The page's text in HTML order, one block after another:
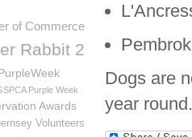
Dogs are
year round.
of Commerce
Rabbit 2
Purple Week
Awards
Volunteers